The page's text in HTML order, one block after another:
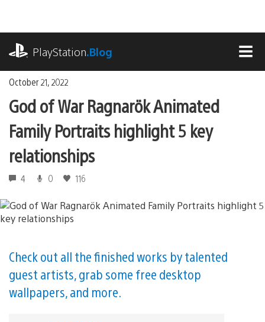
content
PlayStation.Blog
October 21, 2022
God of War Ragnarök Animated
Family Portraits highlight 5 key
relationships
4 0 116
Check out all the finished works by talented
guest artists, grab some free desktop
wallpapers, and more.